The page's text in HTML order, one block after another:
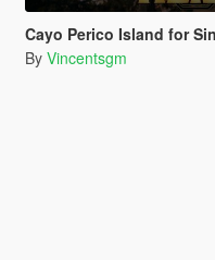
Cayo Perico Island for
By Vincentsgm